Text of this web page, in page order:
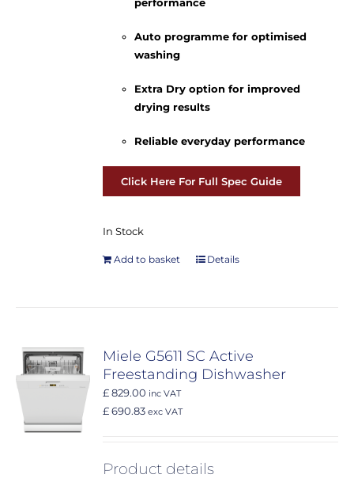
performance
Auto programme for optimised
washing
Extra Dry option for improved
drying results
Reliable everyday performance
Click Here For Full Spec Guide
In Stock
Add to basket Details
Miele G5611 SC Active
Freestanding Dishwasher
£ 829.00 inc VAT
£ 690.83 exc VAT
Product details